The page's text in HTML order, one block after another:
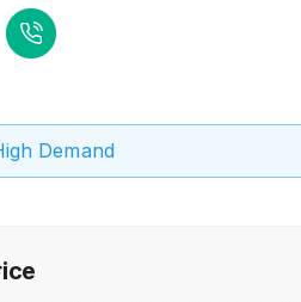
Demand